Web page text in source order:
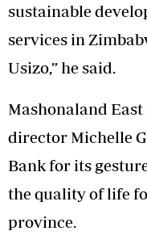
sustainable
services in
Usizo,” he said.
Mashonaland
director Michelle
Bank for its
the quality of life
province.